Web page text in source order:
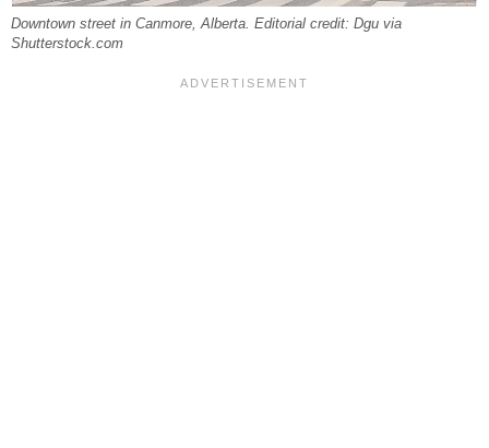
Downtown street in Canmore, Alberta. Editorial credit: Dgu via
Shutterstock.com